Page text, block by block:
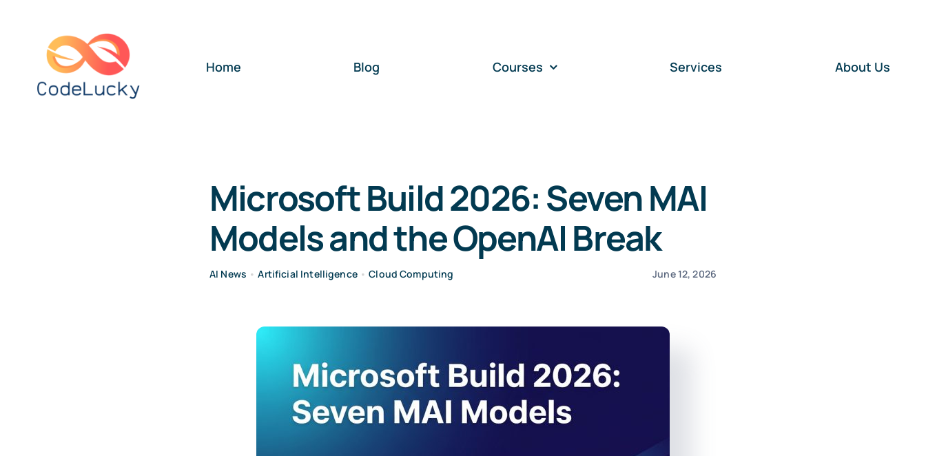
content
Home
Blog Courses Services About Us
Microsoft Build 2026: Seven MAI
Models and the OpenAI Break
AI News •Artificial Intelligence•Cloud Computing June 12, 2026